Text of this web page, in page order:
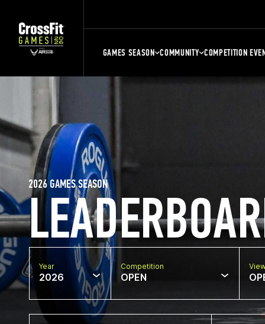
GAMES SEASON COMMUNITY COMPETITION
2026 GAMES SEASON
Year
2026
Competition
OPEN